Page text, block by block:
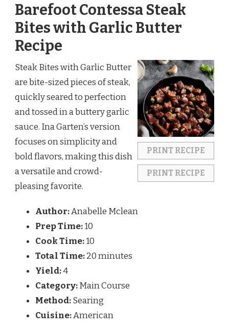
Barefoot Contessa Steak
Bites with Garlic Butter
Recipe
PRINT RECIPE
PRINT RECIPE
Steak Bites with Garlic Butter
are bite-sized pieces of steak,
quickly seared to perfection
and tossed in a buttery garlic
sauce. Ina Garten’s version
focuses on simplicity and
bold flavors, making this dish
a versatile and crowd-
pleasing favorite.
Author:Anabelle Mclean
Prep Time:10
Cook Time:10
Total Time:20 minutes
Yield:4
Category:Main Course
Method:Searing
Cuisine:American